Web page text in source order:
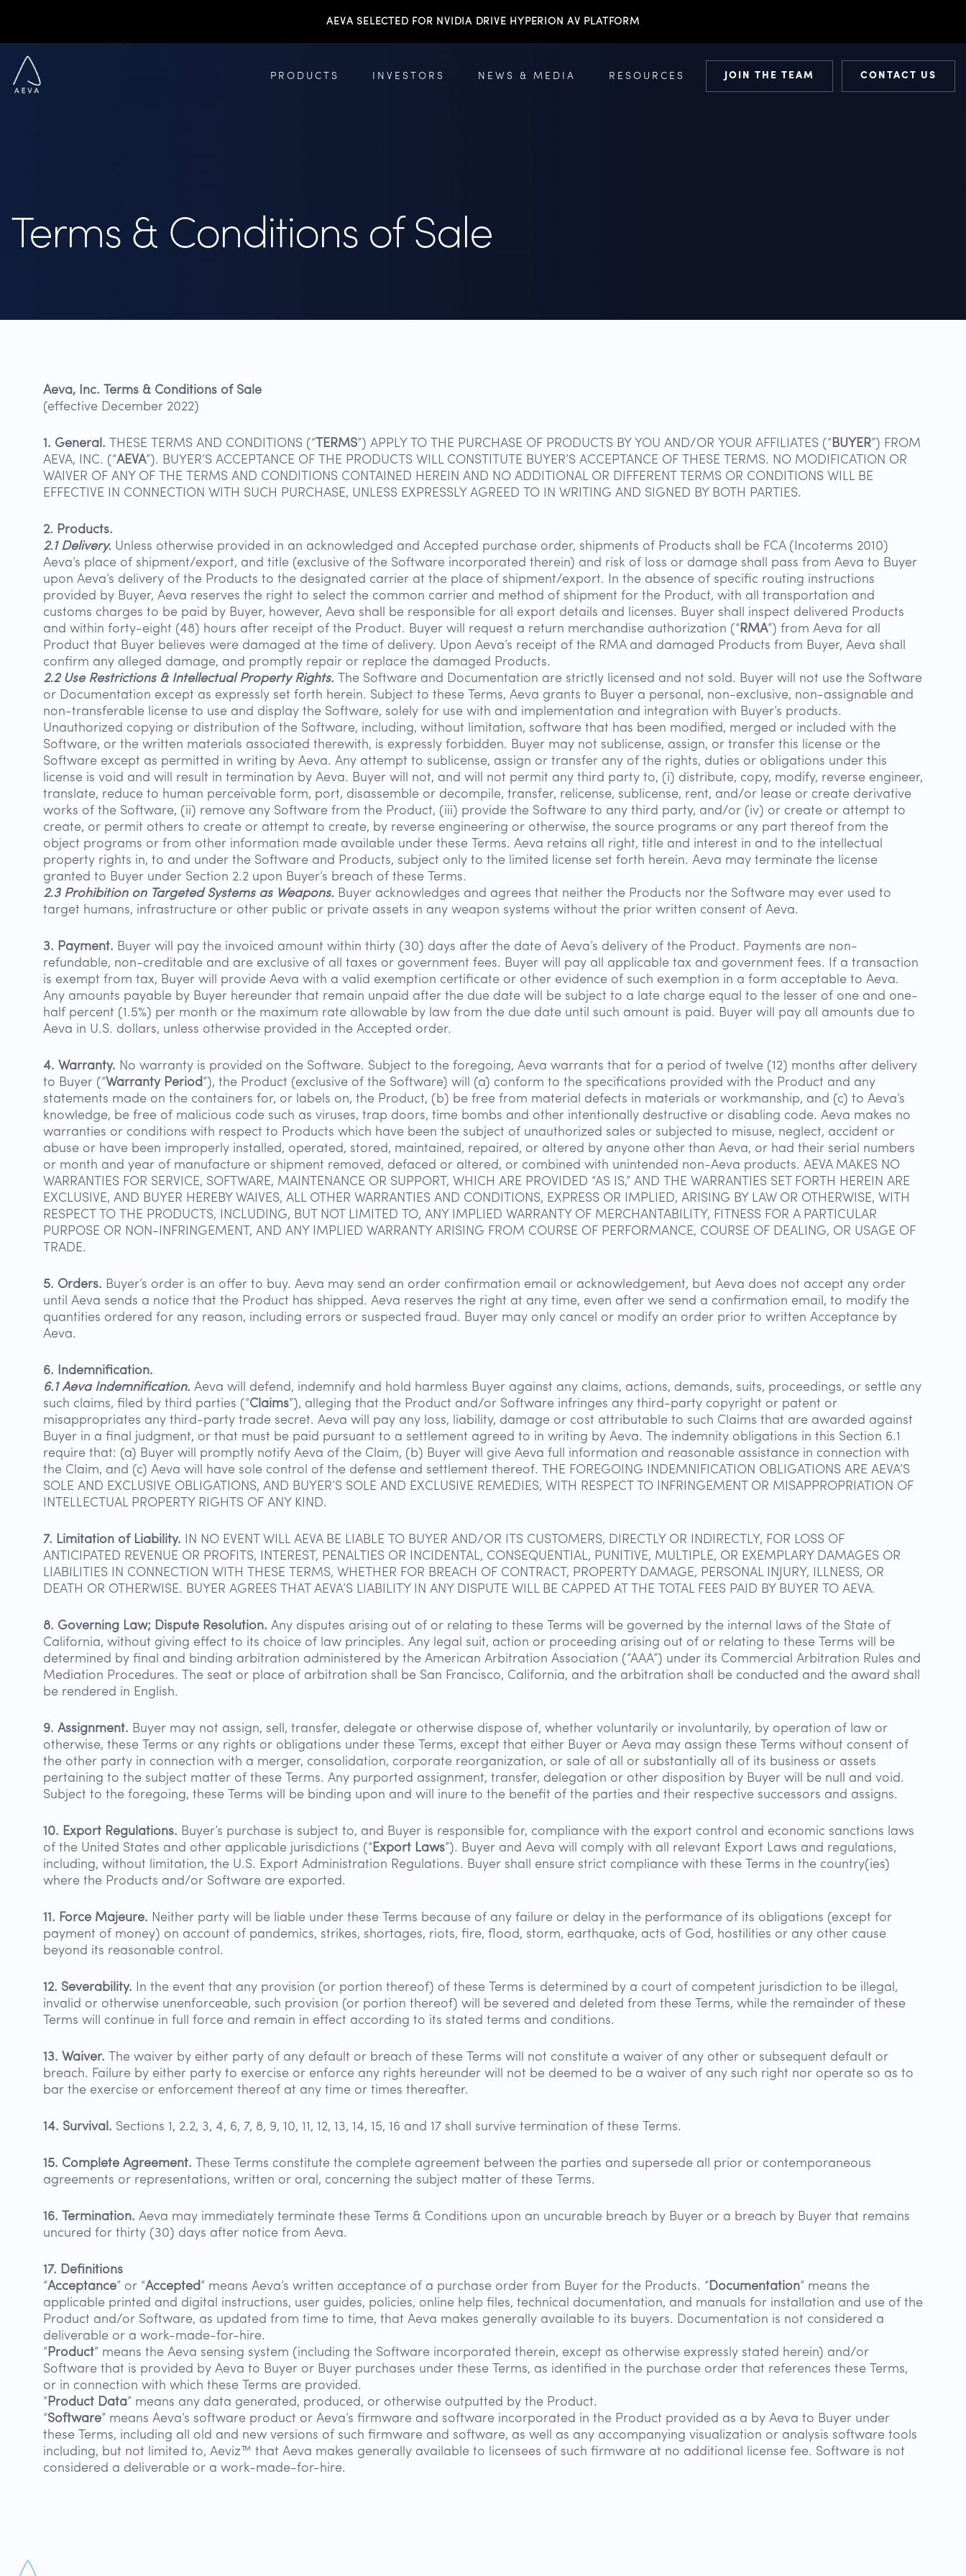
AEVA SELECTED FOR NVIDIA DRIVE HYPERION AV PLATFORM
PRODUCTS INVESTORS NEWS & MEDIA RESOURCES JOIN THE TEAM CONTACT US
Terms & Conditions of Sale
Aeva, Inc. Terms & Conditions of Sale
(effective December 2022)
1. General. THESE TERMS AND CONDITIONS (“TERMS”) APPLY TO THE PURCHASE OF PRODUCTS BY YOU AND/OR YOUR AFFILIATES (“BUYER”) FROM
AEVA, INC. (“AEVA”). BUYER’S ACCEPTANCE OF THE PRODUCTS WILL CONSTITUTE BUYER’S ACCEPTANCE OF THESE TERMS. NO MODIFICATION OR
WAIVER OF ANY OF THE TERMS AND CONDITIONS CONTAINED HEREIN AND NO ADDITIONAL OR DIFFERENT TERMS OR CONDITIONS WILL BE
EFFECTIVE IN CONNECTION WITH SUCH PURCHASE, UNLESS EXPRESSLY AGREED TO IN WRITING AND SIGNED BY BOTH PARTIES.
2. Products.
2.1 Delivery. Unless otherwise provided in an acknowledged and Accepted purchase order, shipments of Products shall be FCA (Incoterms 2010)
Aeva’s place of shipment/export, and title (exclusive of the Software incorporated therein) and risk of loss or damage shall pass from Aeva to Buyer
upon Aeva’s delivery of the Products to the designated carrier at the place of shipment/export. In the absence of specific routing instructions
provided by Buyer, Aeva reserves the right to select the common carrier and method of shipment for the Product, with all transportation and
customs charges to be paid by Buyer, however, Aeva shall be responsible for all export details and licenses. Buyer shall inspect delivered Products
and within forty-eight (48) hours after receipt of the Product. Buyer will request a return merchandise authorization (“RMA”) from Aeva for all
Product that Buyer believes were damaged at the time of delivery. Upon Aeva’s receipt of the RMA and damaged Products from Buyer, Aeva shall
confirm any alleged damage, and promptly repair or replace the damaged Products.
2.2 Use Restrictions & Intellectual Property Rights. The Software and Documentation are strictly licensed and not sold. Buyer will not use the Software
or Documentation except as expressly set forth herein. Subject to these Terms, Aeva grants to Buyer a personal, non-exclusive, non-assignable and
non-transferable license to use and display the Software, solely for use with and implementation and integration with Buyer’s products.
Unauthorized copying or distribution of the Software, including, without limitation, software that has been modified, merged or included with the
Software, or the written materials associated therewith, is expressly forbidden. Buyer may not sublicense, assign, or transfer this license or the
Software except as permitted in writing by Aeva. Any attempt to sublicense, assign or transfer any of the rights, duties or obligations under this
license is void and will result in termination by Aeva. Buyer will not, and will not permit any third party to, (i) distribute, copy, modify, reverse engineer,
translate, reduce to human perceivable form, port, disassemble or decompile, transfer, relicense, sublicense, rent, and/or lease or create derivative
works of the Software, (ii) remove any Software from the Product, (iii) provide the Software to any third party, and/or (iv) or create or attempt to
create, or permit others to create or attempt to create, by reverse engineering or otherwise, the source programs or any part thereof from the
object programs or from other information made available under these Terms. Aeva retains all right, title and interest in and to the intellectual
property rights in, to and under the Software and Products, subject only to the limited license set forth herein. Aeva may terminate the license
granted to Buyer under Section 2.2 upon Buyer’s breach of these Terms.
2.3 Prohibition on Targeted Systems as Weapons. Buyer acknowledges and agrees that neither the Products nor the Software may ever used to
target humans, infrastructure or other public or private assets in any weapon systems without the prior written consent of Aeva.
3. Payment. Buyer will pay the invoiced amount within thirty (30) days after the date of Aeva’s delivery of the Product. Payments are non-
refundable, non-creditable and are exclusive of all taxes or government fees. Buyer will pay all applicable tax and government fees. If a transaction
is exempt from tax, Buyer will provide Aeva with a valid exemption certificate or other evidence of such exemption in a form acceptable to Aeva.
Any amounts payable by Buyer hereunder that remain unpaid after the due date will be subject to a late charge equal to the lesser of one and one-
half percent (1.5%) per month or the maximum rate allowable by law from the due date until such amount is paid. Buyer will pay all amounts due to
Aeva in U.S. dollars, unless otherwise provided in the Accepted order.
4. Warranty. No warranty is provided on the Software. Subject to the foregoing, Aeva warrants that for a period of twelve (12) months after delivery
to Buyer (“Warranty Period”), the Product (exclusive of the Software) will (a) conform to the specifications provided with the Product and any
statements made on the containers for, or labels on, the Product, (b) be free from material defects in materials or workmanship, and (c) to Aeva’s
knowledge, be free of malicious code such as viruses, trap doors, time bombs and other intentionally destructive or disabling code. Aeva makes no
warranties or conditions with respect to Products which have been the subject of unauthorized sales or subjected to misuse, neglect, accident or
abuse or have been improperly installed, operated, stored, maintained, repaired, or altered by anyone other than Aeva, or had their serial numbers
or month and year of manufacture or shipment removed, defaced or altered, or combined with unintended non-Aeva products. AEVA MAKES NO
WARRANTIES FOR SERVICE, SOFTWARE, MAINTENANCE OR SUPPORT, WHICH ARE PROVIDED “AS IS,” AND THE WARRANTIES SET FORTH HEREIN ARE
EXCLUSIVE, AND BUYER HEREBY WAIVES, ALL OTHER WARRANTIES AND CONDITIONS, EXPRESS OR IMPLIED, ARISING BY LAW OR OTHERWISE, WITH
RESPECT TO THE PRODUCTS, INCLUDING, BUT NOT LIMITED TO, ANY IMPLIED WARRANTY OF MERCHANTABILITY, FITNESS FOR A PARTICULAR
PURPOSE OR NON-INFRINGEMENT, AND ANY IMPLIED WARRANTY ARISING FROM COURSE OF PERFORMANCE, COURSE OF DEALING, OR USAGE OF
TRADE.
5. Orders. Buyer’s order is an offer to buy. Aeva may send an order confirmation email or acknowledgement, but Aeva does not accept any order
until Aeva sends a notice that the Product has shipped. Aeva reserves the right at any time, even after we send a confirmation email, to modify the
quantities ordered for any reason, including errors or suspected fraud. Buyer may only cancel or modify an order prior to written Acceptance by
Aeva.
6. Indemnification.
6.1 Aeva Indemnification. Aeva will defend, indemnify and hold harmless Buyer against any claims, actions, demands, suits, proceedings, or settle any
such claims, filed by third parties (“Claims”), alleging that the Product and/or Software infringes any third-party copyright or patent or
misappropriates any third-party trade secret. Aeva will pay any loss, liability, damage or cost attributable to such Claims that are awarded against
Buyer in a final judgment, or that must be paid pursuant to a settlement agreed to in writing by Aeva. The indemnity obligations in this Section 6.1
require that: (a) Buyer will promptly notify Aeva of the Claim, (b) Buyer will give Aeva full information and reasonable assistance in connection with
the Claim, and (c) Aeva will have sole control of the defense and settlement thereof. THE FOREGOING INDEMNIFICATION OBLIGATIONS ARE AEVA’S
SOLE AND EXCLUSIVE OBLIGATIONS, AND BUYER’S SOLE AND EXCLUSIVE REMEDIES, WITH RESPECT TO INFRINGEMENT OR MISAPPROPRIATION OF
INTELLECTUAL PROPERTY RIGHTS OF ANY KIND.
7. Limitation of Liability. IN NO EVENT WILL AEVA BE LIABLE TO BUYER AND/OR ITS CUSTOMERS, DIRECTLY OR INDIRECTLY, FOR LOSS OF
ANTICIPATED REVENUE OR PROFITS, INTEREST, PENALTIES OR INCIDENTAL, CONSEQUENTIAL, PUNITIVE, MULTIPLE, OR EXEMPLARY DAMAGES OR
LIABILITIES IN CONNECTION WITH THESE TERMS, WHETHER FOR BREACH OF CONTRACT, PROPERTY DAMAGE, PERSONAL INJURY, ILLNESS, OR
DEATH OR OTHERWISE. BUYER AGREES THAT AEVA’S LIABILITY IN ANY DISPUTE WILL BE CAPPED AT THE TOTAL FEES PAID BY BUYER TO AEVA.
8. Governing Law; Dispute Resolution. Any disputes arising out of or relating to these Terms will be governed by the internal laws of the State of
California, without giving effect to its choice of law principles. Any legal suit, action or proceeding arising out of or relating to these Terms will be
determined by final and binding arbitration administered by the American Arbitration Association (“AAA”) under its Commercial Arbitration Rules and
Mediation Procedures. The seat or place of arbitration shall be San Francisco, California, and the arbitration shall be conducted and the award shall
be rendered in English.
9. Assignment. Buyer may not assign, sell, transfer, delegate or otherwise dispose of, whether voluntarily or involuntarily, by operation of law or
otherwise, these Terms or any rights or obligations under these Terms, except that either Buyer or Aeva may assign these Terms without consent of
the other party in connection with a merger, consolidation, corporate reorganization, or sale of all or substantially all of its business or assets
pertaining to the subject matter of these Terms. Any purported assignment, transfer, delegation or other disposition by Buyer will be null and void.
Subject to the foregoing, these Terms will be binding upon and will inure to the benefit of the parties and their respective successors and assigns.
10. Export Regulations. Buyer’s purchase is subject to, and Buyer is responsible for, compliance with the export control and economic sanctions laws
of the United States and other applicable jurisdictions (“Export Laws”). Buyer and Aeva will comply with all relevant Export Laws and regulations,
including, without limitation, the U.S. Export Administration Regulations. Buyer shall ensure strict compliance with these Terms in the country(ies)
where the Products and/or Software are exported.
11. Force Majeure. Neither party will be liable under these Terms because of any failure or delay in the performance of its obligations (except for
payment of money) on account of pandemics, strikes, shortages, riots, fire, flood, storm, earthquake, acts of God, hostilities or any other cause
beyond its reasonable control.
12. Severability. In the event that any provision (or portion thereof) of these Terms is determined by a court of competent jurisdiction to be illegal,
invalid or otherwise unenforceable, such provision (or portion thereof) will be severed and deleted from these Terms, while the remainder of these
Terms will continue in full force and remain in effect according to its stated terms and conditions.
13. Waiver. The waiver by either party of any default or breach of these Terms will not constitute a waiver of any other or subsequent default or
breach. Failure by either party to exercise or enforce any rights hereunder will not be deemed to be a waiver of any such right nor operate so as to
bar the exercise or enforcement thereof at any time or times thereafter.
14. Survival. Sections 1, 2.2, 3, 4, 6, 7, 8, 9, 10, 11, 12, 13, 14, 15, 16 and 17 shall survive termination of these Terms.
15. Complete Agreement. These Terms constitute the complete agreement between the parties and supersede all prior or contemporaneous
agreements or representations, written or oral, concerning the subject matter of these Terms.
16. Termination. Aeva may immediately terminate these Terms & Conditions upon an uncurable breach by Buyer or a breach by Buyer that remains
uncured for thirty (30) days after notice from Aeva.
17. Definitions
“Acceptance” or “Accepted” means Aeva’s written acceptance of a purchase order from Buyer for the Products. “Documentation” means the
applicable printed and digital instructions, user guides, policies, online help files, technical documentation, and manuals for installation and use of the
Product and/or Software, as updated from time to time, that Aeva makes generally available to its buyers. Documentation is not considered a
deliverable or a work-made-for-hire.
“Product” means the Aeva sensing system (including the Software incorporated therein, except as otherwise expressly stated herein) and/or
Software that is provided by Aeva to Buyer or Buyer purchases under these Terms, as identified in the purchase order that references these Terms,
or in connection with which these Terms are provided.
“Product Data” means any data generated, produced, or otherwise outputted by the Product.
“Software” means Aeva’s software product or Aeva’s firmware and software incorporated in the Product provided as a by Aeva to Buyer under
these Terms, including all old and new versions of such firmware and software, as well as any accompanying visualization or analysis software tools
including, but not limited to, Aeviz™ that Aeva makes generally available to licensees of such firmware at no additional license fee. Software is not
considered a deliverable or a work-made-for-hire.